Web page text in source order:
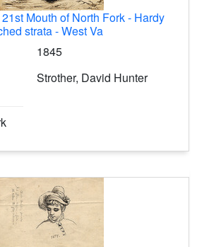
Mouth of North Fork - Hardy
strata - West Va
1845
Strother, David Hunter